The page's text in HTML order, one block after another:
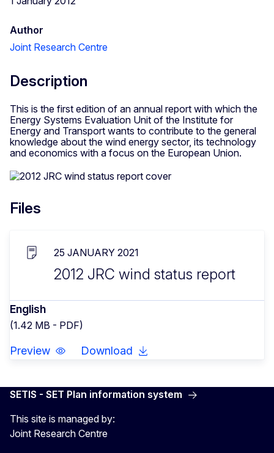
Author
Joint Research Centre
Description
This is the first edition of an annual report with which the
Energy Systems Evaluation Unit of the Institute for
Energy and Transport wants to contribute to the general
knowledge about the wind energy sector, its technology
and economics with a focus on the European Union.
Files
25 JANUARY 2021
2012 JRC wind status report
English
(1.42 MB - PDF)
Preview Download
SETIS - SET Plan information system
This site is managed by:
Joint Research Centre